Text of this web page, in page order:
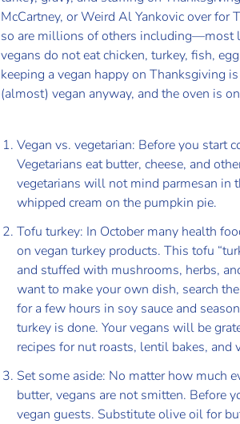
McCartney, or Weird Al Yankovic over for
so are millions of others including—most
vegans do not eat chicken, turkey, fish,
keeping a vegan happy on Thanksgiving
(almost) vegan anyway, and the oven is
Vegan vs. vegetarian: Before you start
Vegetarians eat butter, cheese, and
vegetarians will not mind parmesan in
whipped cream on the pumpkin pie.
Tofu turkey: In October many health
on vegan turkey products. This tofu
and stuffed with mushrooms, herbs,
want to make your own dish, search
for a few hours in soy sauce and
turkey is done. Your vegans will be
recipes for nut roasts, lentil bakes, and
Set some aside: No matter how much
butter, vegans are not smitten. Before
vegan guests. Substitute olive oil for